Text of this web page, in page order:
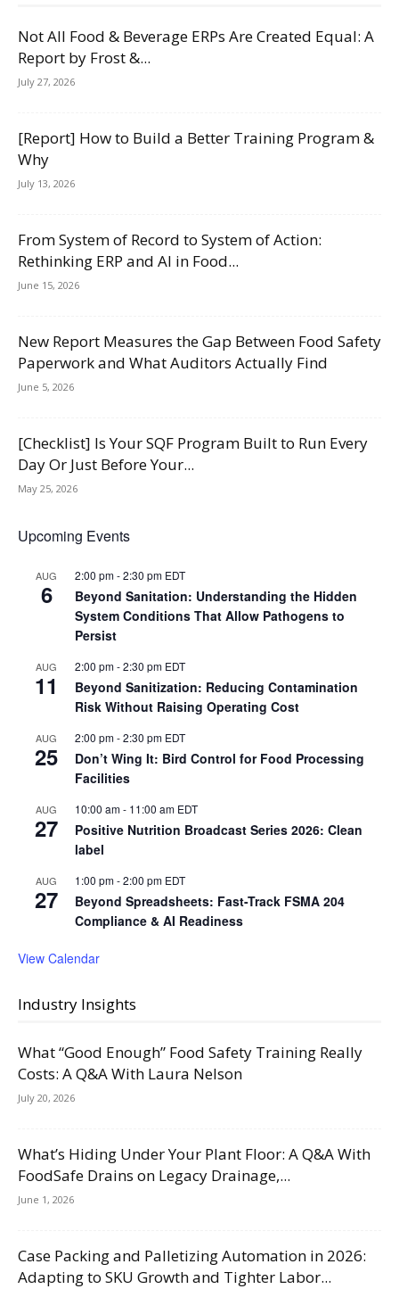
Not All Food & Beverage ERPs Are Created Equal: A
Report by Frost &...
July 27, 2026
[Report] How to Build a Better Training Program &
Why
July 13, 2026
From System of Record to System of Action:
Rethinking ERP and AI in Food...
June 15, 2026
New Report Measures the Gap Between Food Safety
Paperwork and What Auditors Actually Find
June 5, 2026
[Checklist] Is Your SQF Program Built to Run Every
Day Or Just Before Your...
May 25, 2026
Upcoming Events
AUG
6
2:00 pm-2:30 pm EDT
Beyond Sanitation: Understanding the Hidden
System Conditions That Allow Pathogens to
Persist
AUG
11
2:00 pm-2:30 pm EDT
Beyond Sanitization: Reducing Contamination
Risk Without Raising Operating Cost
AUG
25
2:00 pm-2:30 pm EDT
Don’t Wing It: Bird Control for Food Processing
Facilities
AUG
27
10:00 am- 11:00 am EDT
Positive Nutrition Broadcast Series 2026: Clean
label
AUG
27
1:00 pm-2:00 pm EDT
Beyond Spreadsheets: Fast-Track FSMA 204
Compliance & AI Readiness
View Calendar
Industry Insights
What “Good Enough” Food Safety Training Really
Costs: A Q&A With Laura Nelson
July 20, 2026
What’s Hiding Under Your Plant Floor: A Q&A With
FoodSafe Drains on Legacy Drainage,...
June 1, 2026
Case Packing and Palletizing Automation in 2026:
Adapting to SKU Growth and Tighter Labor...